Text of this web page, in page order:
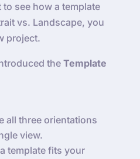
see how a template
vs. Landscape, you
project.
the Template
all three orientations
view.
template fits your